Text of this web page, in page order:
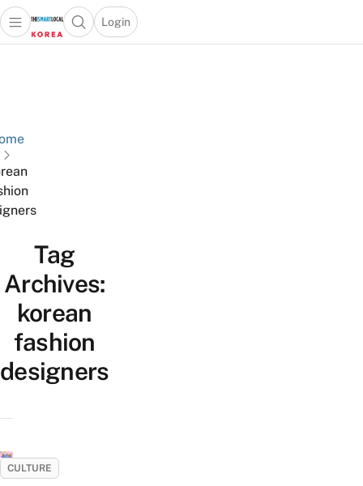
Open main menuOpen search popup
Login
menu
Tag
Archives:
korean
fashion
designers
CULTURE